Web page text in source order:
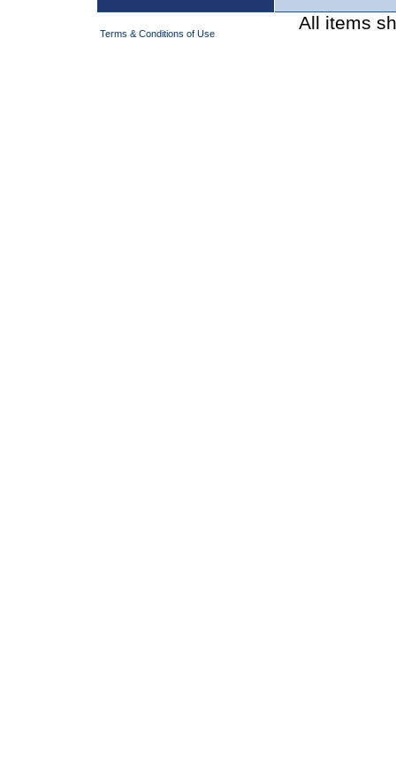
Terms & Conditions of Use
All items